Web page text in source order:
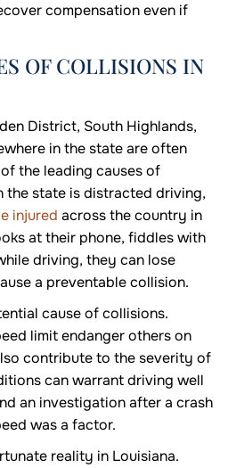
compensation even if
OF COLLISIONS IN
District, South Highlands,
in the state are often
the leading causes of
the state is distracted driving,
injured across the country in
at their phone, fiddles with
driving, they can lose
a preventable collision.
cause of collisions.
limit endanger others on
contribute to the severity of
can warrant driving well
an investigation after a crash
was a factor.
reality in Louisiana.